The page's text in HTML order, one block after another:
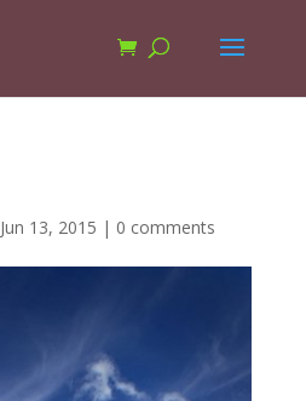
Jun 13, 2015 | 0 comments